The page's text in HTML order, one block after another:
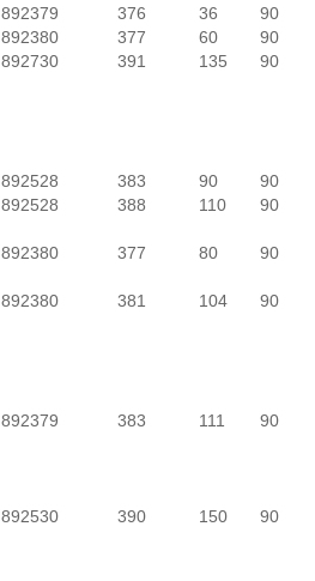
892379 376 36
90
892380 377 60
90
892730 391 135 90
892528 383 90
90
892528 388 110 90
892380 377 80 90
892380 381 104 90
892379 383 111 90
892530 390 150 90